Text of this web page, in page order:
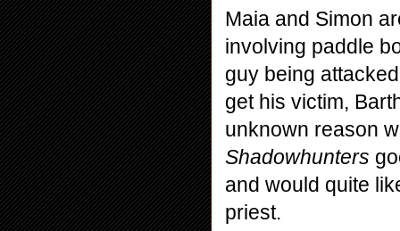
Maia and Simon
involving paddle
guy being
get his victim,
Shadowhunters
and would quite
priest.